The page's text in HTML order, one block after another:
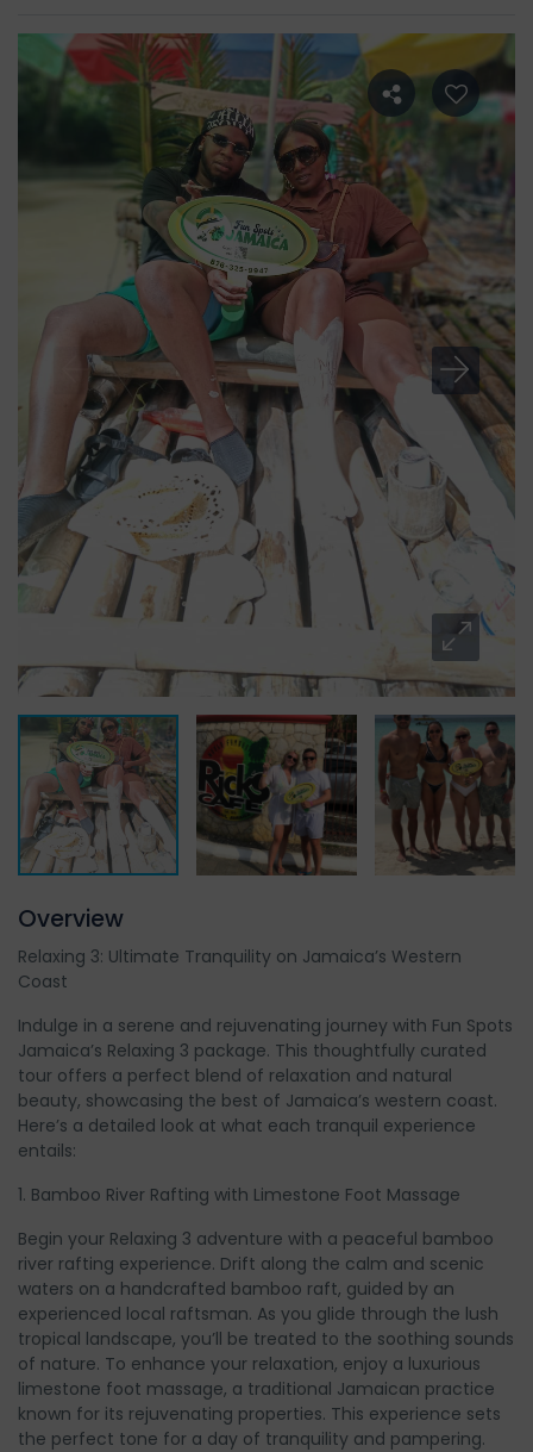
Overview
Relaxing 3: Ultimate Tranquility on Jamaica’s Western
Coast
Indulge in a serene and rejuvenating journey with Fun Spots
Jamaica’s Relaxing 3 package. This thoughtfully curated
tour offers a perfect blend of relaxation and natural
beauty, showcasing the best of Jamaica’s western coast.
Here’s a detailed look at what each tranquil experience
entails:
1. Bamboo River Rafting with Limestone Foot Massage
Begin your Relaxing 3 adventure with a peaceful bamboo
river rafting experience. Drift along the calm and scenic
waters on a handcrafted bamboo raft, guided by an
experienced local raftsman. As you glide through the lush
tropical landscape, you’ll be treated to the soothing sounds
of nature. To enhance your relaxation, enjoy a luxurious
limestone foot massage, a traditional Jamaican practice
known for its rejuvenating properties. This experience sets
the perfect tone for a day of tranquility and pampering.